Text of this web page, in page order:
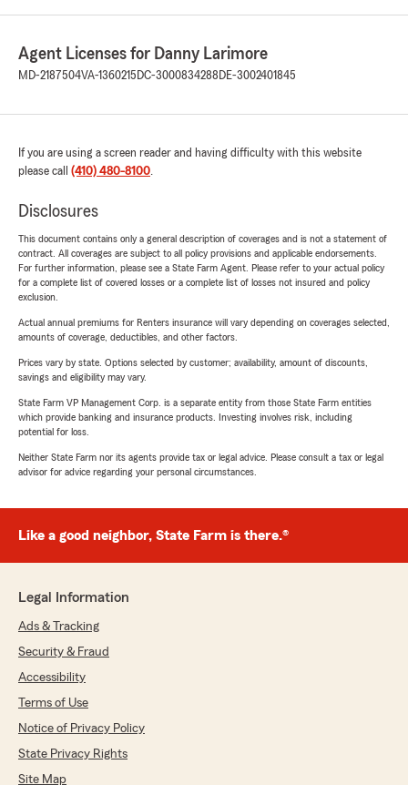
Agent Licenses for Danny Larimore
MD-2187504VA-1360215 DC-3000834288 DE-3002401845
If you are using a screen reader and having difficulty with this website
please call (410) 480-8100.
Disclosures
This document contains only a general description of coverages and is not a statement of
contract. All coverages are subject to all policy provisions and applicable endorsements.
For further information, please see a State Farm Agent. Please refer to your actual policy
for a complete list of covered losses or a complete list of losses not insured and policy
exclusion.
Actual annual premiums for Renters insurance will vary depending on coverages selected,
amounts of coverage, deductibles, and other factors.
Prices vary by state. Options selected by customer; availability, amount of discounts,
savings and eligibility may vary.
State Farm VP Management Corp. is a separate entity from those State Farm entities
which provide banking and insurance products. Investing involves risk, including
potential for loss.
Neither State Farm nor its agents provide tax or legal advice. Please consult a tax or legal
advisor for advice regarding your personal circumstances.
Like a good neighbor, State Farm is there.®
Legal Information
Ads & Tracking
Security & Fraud
Accessibility
Terms of Use
Notice of Privacy Policy
State Privacy Rights
Site Map